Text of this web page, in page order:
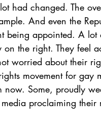
had changed. The
And even the
being appointed. A lot
the right. They feel
worried about their
movement for gay
now. Some, proudly
proclaiming their